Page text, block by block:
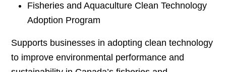
Fisheries and Aquaculture Clean Technology
Adoption Program
Supports businesses in adopting clean technology
to improve environmental performance and